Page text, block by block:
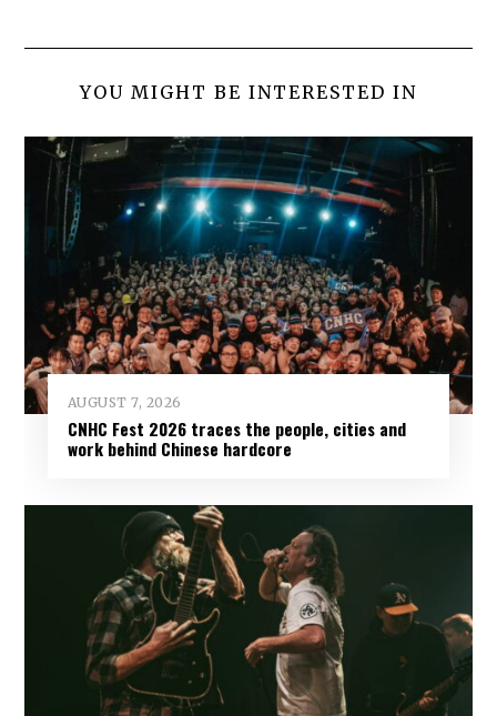
YOU MIGHT BE INTERESTED IN
AUGUST 7, 2026
CNHC Fest 2026 traces the people, cities and
work behind Chinese hardcore